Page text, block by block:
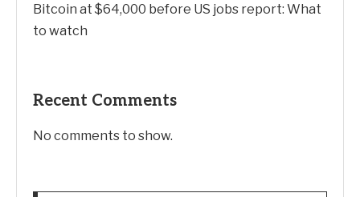
Bitcoin at $64,000 before US jobs report: What
to watch
Recent Comments
No comments to show.